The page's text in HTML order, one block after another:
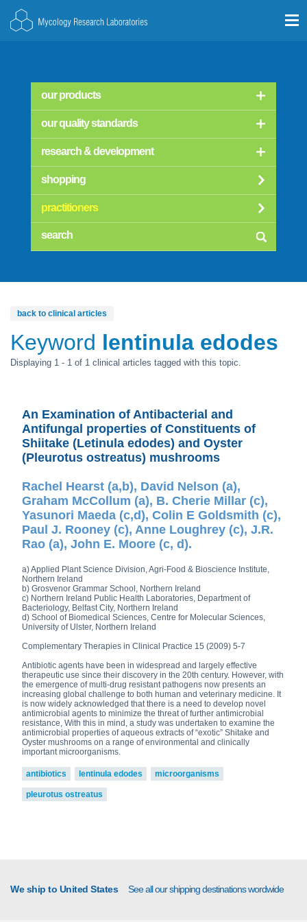
our products
our quality standards
research & development
shopping
practitioners
Keyword lentinula edodes
back to clinical articles
Displaying 1 - 1 of 1 clinical articles tagged with this topic.
An Examination of Antibacterial and
Antifungal properties of Constituents of
Shiitake (Letinula edodes) and Oyster
(Pleurotus ostreatus) mushrooms
Rachel Hearst (a,b), David Nelson (a),
Graham McCollum (a), B. Cherie Millar (c),
Yasunori Maeda (c,d), Colin E Goldsmith (c),
Paul J. Rooney (c), Anne Loughrey (c), J.R.
Rao (a), John E. Moore (c, d).
a) Applied Plant Science Division, Agri-Food & Bioscience Institute,
Northern Ireland
b) Grosvenor Grammar School, Northern Ireland
c) Northern Ireland Public Health Laboratories, Department of
Bacteriology, Belfast City, Northern Ireland
d) School of Biomedical Sciences, Centre for Molecular Sciences,
University of Ulster, Northern Ireland
Complementary Therapies in Clinical Practice 15 (2009) 5-7
Antibiotic agents have been in widespread and largely effective
therapeutic use since their discovery in the 20th century. However, with
the emergence of multi-drug resistant pathogens now presents an
increasing global challenge to both human and veterinary medicine. It
is now widely acknowledged that there is a need to develop novel
antimicrobial agents to minimize the threat of further antimicrobial
resistance, With this in mind, a study was undertaken to examine the
antimicrobial properties of aqueous extracts of “exotic” Shitake and
Oyster mushrooms on a range of environmental and clinically
important microorganisms.
antibiotics lentinula edodes microorganisms
pleurotus ostreatus
We ship to United States See all our shipping destinations wordwide